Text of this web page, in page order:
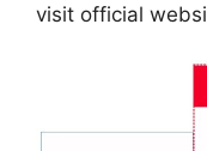
visit official